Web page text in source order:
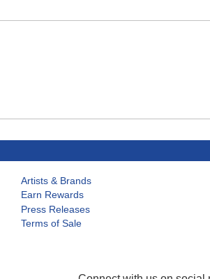
Artists & Brands
Earn Rewards
Press Releases
Terms of Sale